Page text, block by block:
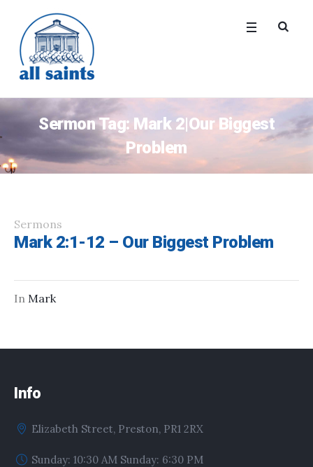
Sermon Tag: Mark 2|Our Biggest
Problem
Sermons
Mark 2:1-12 – Our Biggest Problem
In Mark
Info
Elizabeth Street, Preston, PR1 2RX
Sunday: 10:30 AM Sunday: 6:30 PM